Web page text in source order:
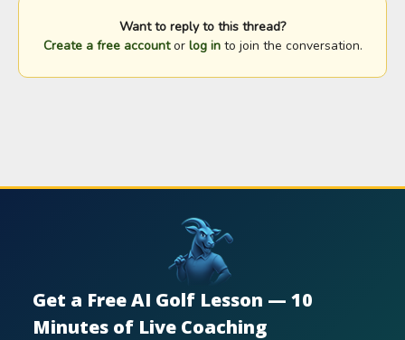
Want to reply to this thread?
Create a free accountor log into join the conversation.
Get a Free AI Golf Lesson — 10
Minutes of Live Coaching